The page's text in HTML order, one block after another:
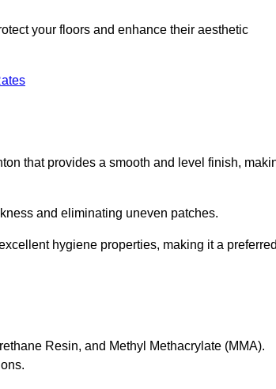
your floors and enhance their aesthetic
that provides a smooth and level finish,
and eliminating uneven patches.
hygiene properties, making it a
Resin, and Methyl Methacrylate (MMA).